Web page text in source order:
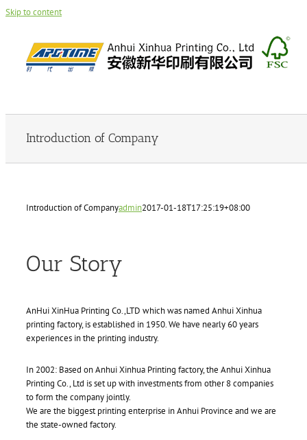
Skip to content
Introduction of Company
Introduction of Companyadmin2017-01-18T17:25:19+08:00
Our Story
AnHui XinHua Printing Co.,LTD which was named Anhui Xinhua
printing factory, is established in 1950. We have nearly 60 years
experiences in the printing industry.
In 2002: Based on Anhui Xinhua Printing factory, the Anhui Xinhua
Printing Co., Ltd is set up with investments from other 8 companies
to form the company jointly.
We are the biggest printing enterprise in Anhui Province and we are
the state-owned factory.